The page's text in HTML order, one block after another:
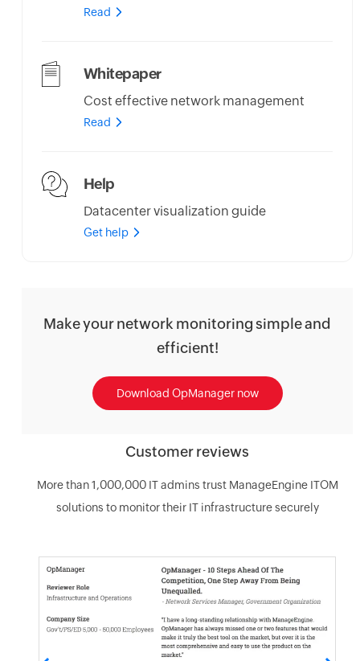
Read
Whitepaper
Cost effective network management
Read
Help
Datacenter visualization guide
Get help
Make your network monitoring simple and
efficient!
Download OpManager now
Customer reviews
More than 1,000,000 IT admins trust ManageEngine ITOM
solutions to monitor their IT infrastructure securely